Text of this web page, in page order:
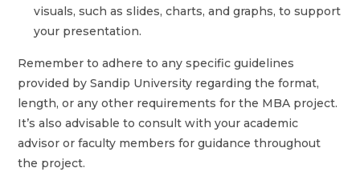
visuals, such as slides, charts, and graphs, to support
your presentation.
Remember to adhere to any specific guidelines
provided by Sandip University regarding the format,
length, or any other requirements for the MBA project.
It’s also advisable to consult with your academic
advisor or faculty members for guidance throughout
the project.